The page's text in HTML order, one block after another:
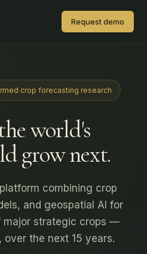
Request demo
crop forecasting research
world's
grow next.
combining crop
and geospatial AI for
major strategic crops —
over the next 15 years.